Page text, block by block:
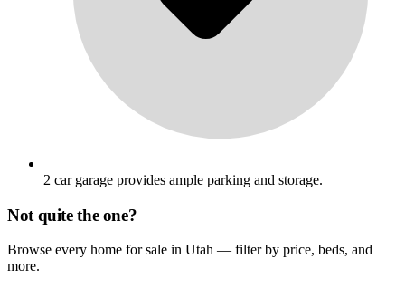
2 car garage provides ample parking and storage.
Not quite the one?
Browse every home for sale in Utah — filter by price, beds, and
more.